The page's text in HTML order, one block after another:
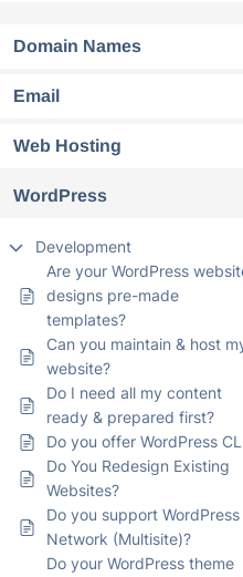
Domain Names
Email
Web Hosting
WordPress
Development
Are your WordPress
designs pre-made
templates?
Can you maintain & host
website?
Do I need all my content
ready & prepared first?
Do you offer WordPress
Do You Redesign Existing
Websites?
Do you support WordPress
Network (Multisite)?
Do your WordPress theme